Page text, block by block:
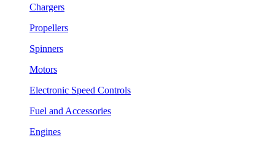
Chargers
Propellers
Spinners
Motors
Electronic Speed Controls
Fuel and Accessories
Engines